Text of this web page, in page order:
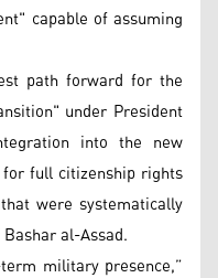
capable of assuming
path forward for the
under President
into the new
full citizenship rights
were systematically
al-Assad.
military presence,”